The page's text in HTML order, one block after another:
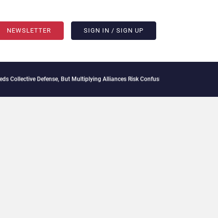
NEWSLETTER SIGN IN / SIGN UP
Defense, But Multiplying Alliances Risk Confusing Enterprise Buyers